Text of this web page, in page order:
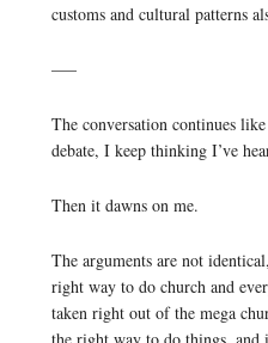
customs and cultural patterns
—–
The conversation continues
debate, I keep thinking I’ve
Then it dawns on me.
The arguments are not
right way to do church and
taken right out of the mega